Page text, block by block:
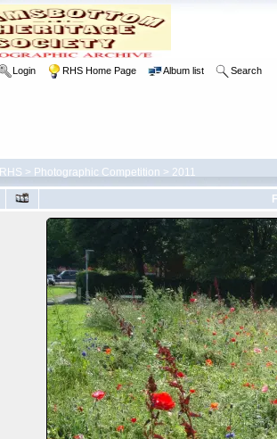
Login RHS Home Page Album list Search
RHS > Photographic Competition > 2011